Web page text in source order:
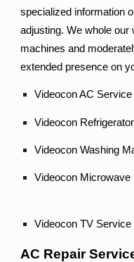
specialized information
adjusting. We whole
machines and
extended presence on
Videocon AC
Videocon
Videocon Washing
Videocon
Videocon TV Service
AC Repair